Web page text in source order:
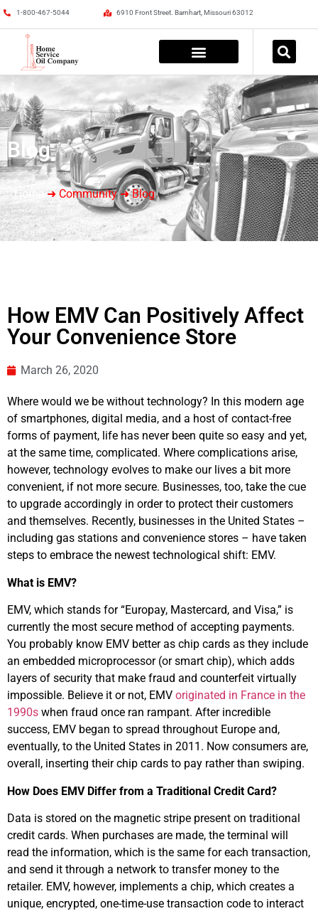
1-800-467-5044 6910 Front Street. Barnhart, Missouri 63012
Blog
Home➜ Community ➜ Blog
How EMV Can Positively Affect
Your Convenience Store
March 26, 2020
Where would we be without technology? In this modern age
of smartphones, digital media, and a host of contact-free
forms of payment, life has never been quite so easy and yet,
at the same time, complicated. Where complications arise,
however, technology evolves to make our lives a bit more
convenient, if not more secure. Businesses, too, take the cue
to upgrade accordingly in order to protect their customers
and themselves. Recently, businesses in the United States –
including gas stations and convenience stores – have taken
steps to embrace the newest technological shift: EMV.
What is EMV?
EMV, which stands for “Europay, Mastercard, and Visa,” is
currently the most secure method of accepting payments.
You probably know EMV better as chip cards as they include
an embedded microprocessor (or smart chip), which adds
layers of security that make fraud and counterfeit virtually
impossible. Believe it or not, EMV originated in France in the
1990s when fraud once ran rampant. After incredible
success, EMV began to spread throughout Europe and,
eventually, to the United States in 2011. Now consumers are,
overall, inserting their chip cards to pay rather than swiping.
How Does EMV Differ from a Traditional Credit Card?
Data is stored on the magnetic stripe present on traditional
credit cards. When purchases are made, the terminal will
read the information, which is the same for each transaction,
and send it through a network to transfer money to the
retailer. EMV, however, implements a chip, which creates a
unique, encrypted, one-time-use transaction code to interact